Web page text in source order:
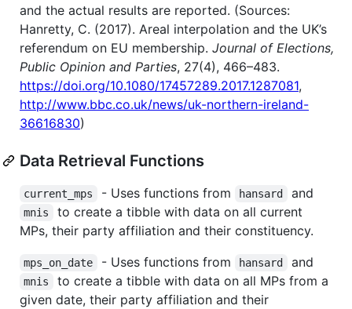
and the actual results are reported. (Sources:
Hanretty, C. (2017). Areal interpolation and the UK’s
referendum on EU membership. Journal of Elections,
Public Opinion and Parties, 27(4), 466–483.
https://doi.org/10.1080/17457289.2017.1287081,
http://www.bbc.co.uk/news/uk-northern-ireland-
36616830)
Data Retrieval Functions
current_mps - Uses functions from hansard and
mnis
to create a tibble with data on all current
MPs, their party affiliation and their constituency.
mps_on_date - Uses functions from hansard and
mnis
to create a tibble with data on all MPs from a
given date, their party affiliation and their